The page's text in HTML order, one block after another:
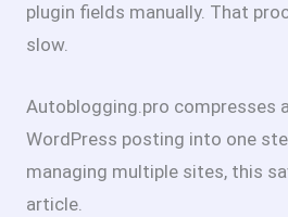
plugin fields manually. That
slow.
Autoblogging.pro compresses
WordPress posting into one
managing multiple sites, this
article.